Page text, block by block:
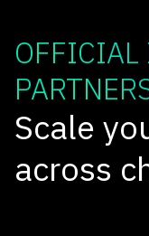
OFFICIAL
Scale
across